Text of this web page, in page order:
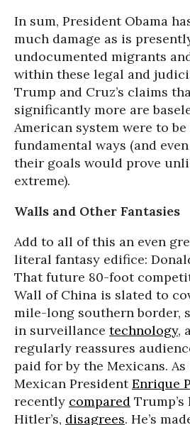
In sum, President Obama
much damage as is
undocumented migrants
within these legal and
Trump and Cruz’s claims
significantly more are
American system were to
fundamental ways (and
their goals would prove
extreme).
Walls and Other Fantasies
Add to all of this an even
literal fantasy edifice:
That future 80-foot
Wall of China is slated to
mile-long southern border,
in surveillance technology,
regularly reassures
paid for by the Mexicans. As
Mexican PresidentEnrique
recently compared
Hitler’s, disagrees. He’s